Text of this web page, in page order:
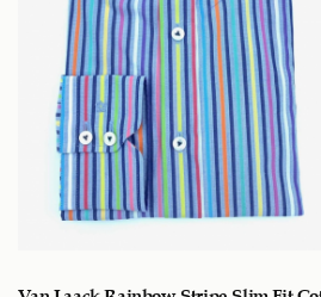
Van Laack Rainbow Stripe Slim Fit